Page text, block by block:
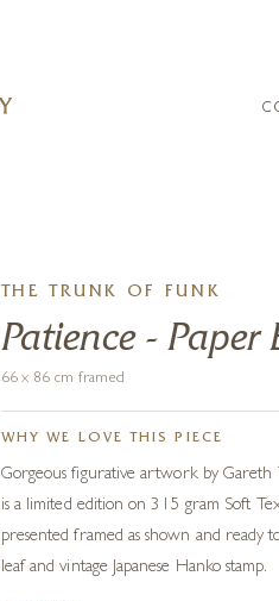
THE TRUNK OF FUNK
Patience - Paper
66 x 86 cm framed
WHY WE LOVE THIS PIECE
Gorgeous figurative artwork by
is a limited edition on 315 gram Soft
presented framed as shown and ready
leaf and vintage Japanese Hanko stamp.